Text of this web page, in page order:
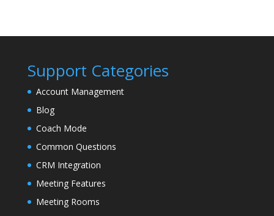
Support Categories
Account Management
Blog
Coach Mode
Common Questions
CRM Integration
Meeting Features
Meeting Rooms